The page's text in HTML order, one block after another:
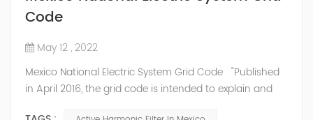
Code
May 12 , 2022
Mexico National Electric System Grid Code "Published
in April 2016, the grid code is intended to explain and